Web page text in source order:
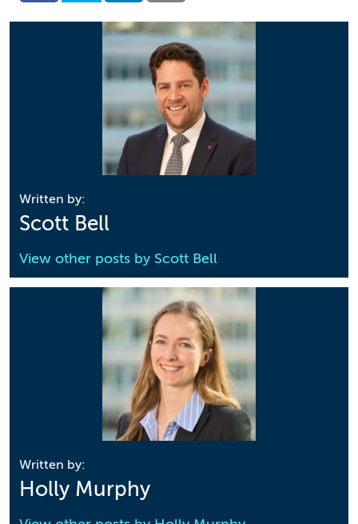
Written by:
Scott Bell
View other posts by Scott Bell
Written by:
Holly Murphy